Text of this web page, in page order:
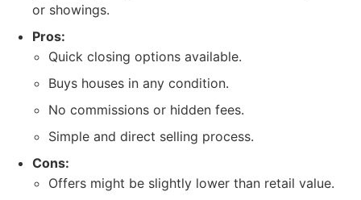
or showings.
Pros:
Quick closing options available.
Buys houses in any condition.
No commissions or hidden fees.
Simple and direct selling process.
Cons:
Offers might be slightly lower than retail value.